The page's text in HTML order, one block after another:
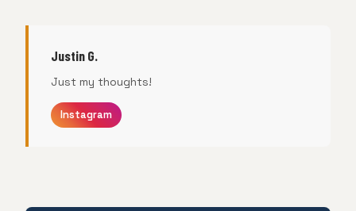
Justin G.
Just my thoughts!
Instagram